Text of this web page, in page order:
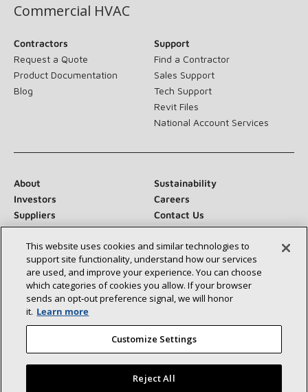
Commercial HVAC
Contractors
Request a Quote
Product Documentation
Blog
Support
Find a Contractor
Sales Support
Tech Support
Revit Files
National Account Services
About
Sustainability
Investors
Careers
Suppliers
Contact Us
Newsroom
Connect With Us:
©2026 Lennox International Inc.
This website uses cookies and similar technologies to
support site functionality, understand how our services
are used, and improve your experience. You can choose
which categories of cookies you allow. If your browser
sends an opt‑out preference signal, we will honor
it. Learn more
Customize Settings
Reject All